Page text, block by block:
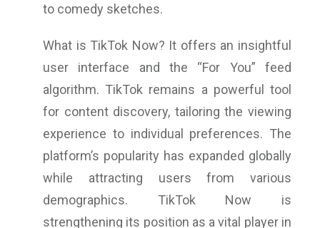
to comedy sketches.
What is TikTok Now? It offers an insightful
user interface and the “For You” feed
algorithm. TikTok remains a powerful tool
for content discovery, tailoring the viewing
experience to individual preferences. The
platform’s popularity has expanded globally
while attracting users from various
demographics. TikTok Now is
strengthening its position as a vital player in